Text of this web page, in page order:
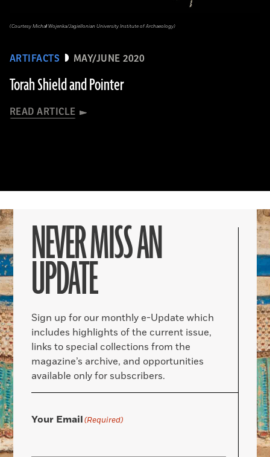
ARTIFACTS MAY/JUNE 2020
Torah Shield and Pointer
READ ARTICLE
(Courtesy Michał Wojenka/Jagiellonian University Institute of Archaeology)
NEVER MISS AN
UPDATE
Sign up for our monthly e-Update which
includes highlights of the current issue,
links to special collections from the
magazine’s archive, and opportunities
available only for subscribers.
Your Email(Required)